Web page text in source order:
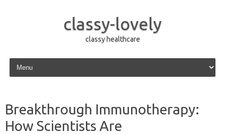
classy-lovely
classy healthcare
Skip to content
Breakthrough Immunotherapy:
How Scientists Are